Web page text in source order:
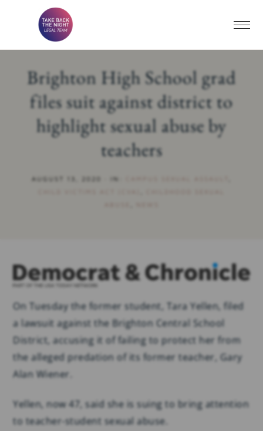
Brighton High School grad
files suit against district to
highlight sexual abuse by
teachers
AUGUST 13, 2020 IN:
On Tuesday the former student, Tara Yellen, filed
a lawsuit against the Brighton Central School
District, accusing it of failing to protect her from
the alleged predation of its former teacher, Gary
Alan Wiener.
Yellen, now 47, said she is suing to bring attention
to teacher-student sexual abuse.